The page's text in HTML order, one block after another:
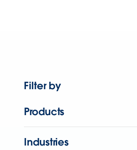
Filter by
Products
Industries